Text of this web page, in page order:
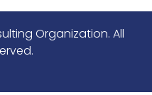
Organization. All